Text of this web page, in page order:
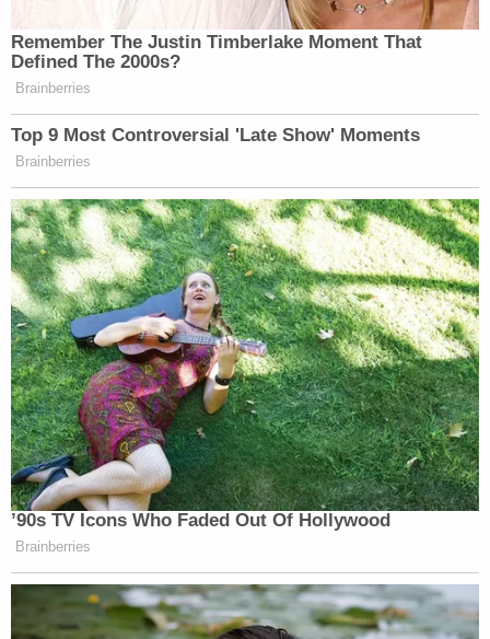
Remember The Justin Timberlake Moment That
Defined The 2000s?
Brainberries
Top 9 Most Controversial 'Late Show' Moments
Brainberries
’90s TV Icons Who Faded Out Of Hollywood
Brainberries